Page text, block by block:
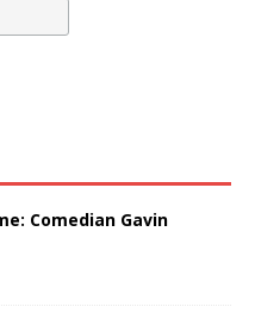
Comedian Gavin